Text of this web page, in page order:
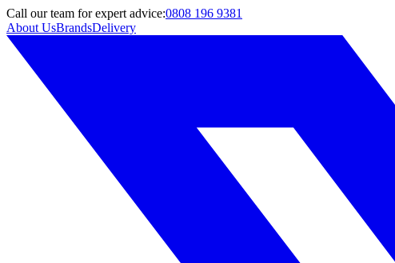
Call our team for expert advice:0808 196 9381
About UsBrandsDelivery